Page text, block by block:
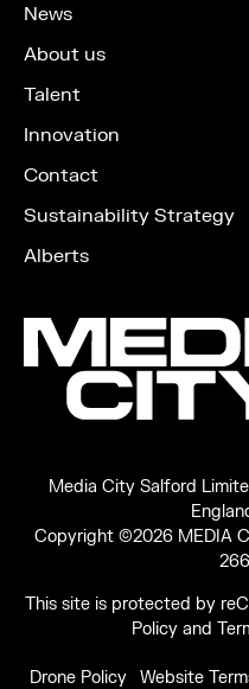
News
About us
Talent
Innovation
Contact
Sustainability Strategy
Alberts
Media City Salford
Copyright ©2026 MEDIA
This site is protected by
Policy and
Drone Policy Website